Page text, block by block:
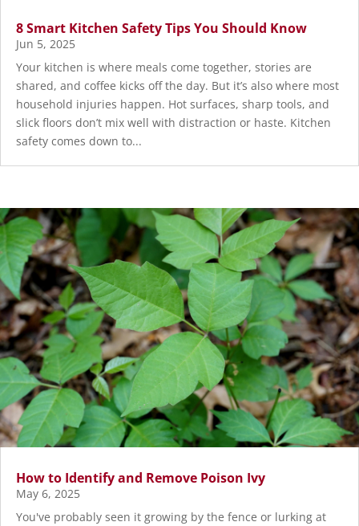
8 Smart Kitchen Safety Tips You Should Know
Jun 5, 2025
Your kitchen is where meals come together, stories are
shared, and coffee kicks off the day. But it’s also where most
household injuries happen. Hot surfaces, sharp tools, and
slick floors don’t mix well with distraction or haste. Kitchen
safety comes down to...
How to Identify and Remove Poison Ivy
May 6, 2025
You've probably seen it growing by the fence or lurking at